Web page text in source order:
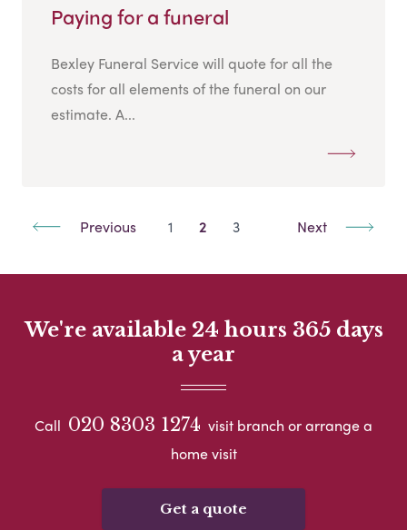
Paying for a funeral
Bexley Funeral Service will quote for all the
costs for all elements of the funeral on our
estimate. A...
Previous 1 2 3 Next
We're available 24 hours 365 days
a year
Call 020 8303 1274 visit branch or arrange a
home visit
Get a quote